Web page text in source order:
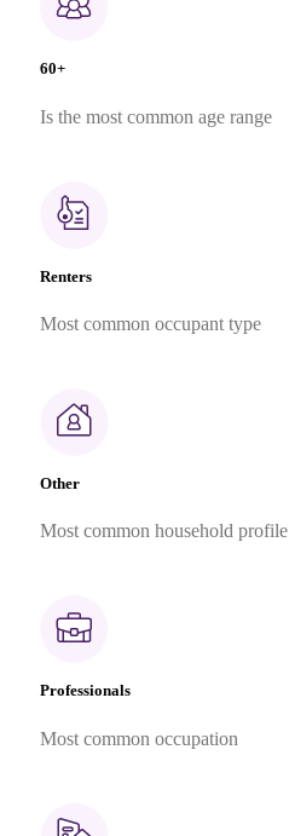
60+
Is the most common age range
Renters
Most common occupant type
Other
Most common household profile
Professionals
Most common occupation